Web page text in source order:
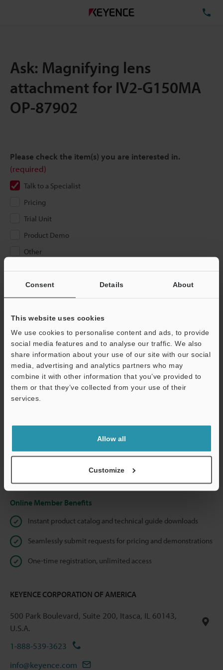
Consent Details About
This website uses cookies
We use cookies to personalise content and ads, to provide
social media features and to analyse our traffic. We also
share information about your use of our site with our social
media, advertising and analytics partners who may
combine it with other information that you’ve provided to
them or that they’ve collected from your use of their
services.
Allow all
Customize
Ask: Magnifying lens
attachment for IV2-G150MA
OP-87902
Please check the item(s) you are interested in.
(required)
Talk to a Specialist
Pricing
Trial Unit
Product Demo
Other
If you are not yet registered, please enter your email address
Business E-mail Address (required)
We guarantee 100% privacy – your information will never be
shared.
Online Member Benefits
Instant product catalog and technical guide downloads
Seamlessly submit requests for pricing and demonstrations
One-time registration, unlimited access
KEYENCE CORPORATION OF AMERICA
500 Park Boulevard, Suite 200, Itasca, IL 60143,
U.S.A.
1-888-539-3623
info@keyence.com